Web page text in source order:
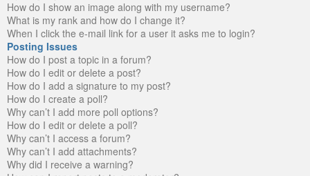
How do I show an image along with my username?
What is my rank and how do I change it?
When I click the e-mail link for a user it asks me to login?
Posting Issues
How do I post a topic in a forum?
How do I edit or delete a post?
How do I add a signature to my post?
How do I create a poll?
Why can’t I add more poll options?
How do I edit or delete a poll?
Why can’t I access a forum?
Why can’t I add attachments?
Why did I receive a warning?